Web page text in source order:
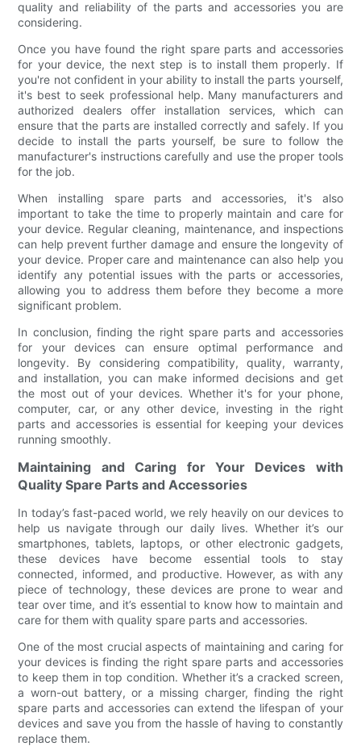
quality and reliability of the parts and accessories you are
considering.
Once you have found the right spare parts and accessories
for your device, the next step is to install them properly. If
you're not confident in your ability to install the parts yourself,
it's best to seek professional help. Many manufacturers and
authorized dealers offer installation services, which can
ensure that the parts are installed correctly and safely. If you
decide to install the parts yourself, be sure to follow the
manufacturer's instructions carefully and use the proper tools
for the job.
When installing spare parts and accessories, it's also
important to take the time to properly maintain and care for
your device. Regular cleaning, maintenance, and inspections
can help prevent further damage and ensure the longevity of
your device. Proper care and maintenance can also help you
identify any potential issues with the parts or accessories,
allowing you to address them before they become a more
significant problem.
In conclusion, finding the right spare parts and accessories
for your devices can ensure optimal performance and
longevity. By considering compatibility, quality, warranty,
and installation, you can make informed decisions and get
the most out of your devices. Whether it's for your phone,
computer, car, or any other device, investing in the right
parts and accessories is essential for keeping your devices
running smoothly.
Maintaining and Caring for Your Devices with
Quality Spare Parts and Accessories
In today’s fast-paced world, we rely heavily on our devices to
help us navigate through our daily lives. Whether it’s our
smartphones, tablets, laptops, or other electronic gadgets,
these devices have become essential tools to stay
connected, informed, and productive. However, as with any
piece of technology, these devices are prone to wear and
tear over time, and it’s essential to know how to maintain and
care for them with quality spare parts and accessories.
One of the most crucial aspects of maintaining and caring for
your devices is finding the right spare parts and accessories
to keep them in top condition. Whether it’s a cracked screen,
a worn-out battery, or a missing charger, finding the right
spare parts and accessories can extend the lifespan of your
devices and save you from the hassle of having to constantly
replace them.